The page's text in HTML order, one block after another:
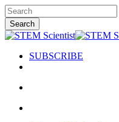
Skip
to
main
content
Search
Close
SUBSCRIBE
Menu